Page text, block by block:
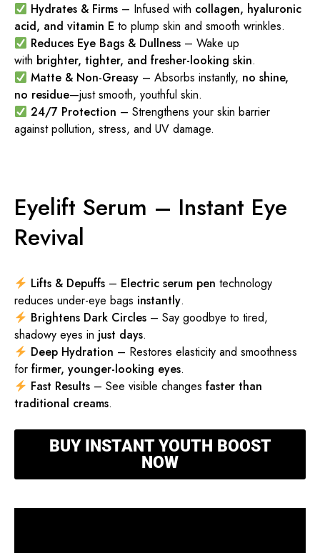
Hydrates & Firms – Infused with collagen, hyaluronic
acid, and vitamin E to plump skin and smooth wrinkles.
Reduces Eye Bags & Dullness – Wake up
with brighter, tighter, and fresher-looking skin.
Matte & Non-Greasy – Absorbs instantly, no shine,
no residue—just smooth, youthful skin.
24/7 Protection – Strengthens your skin barrier
against pollution, stress, and UV damage.
Eyelift Serum – Instant Eye
Revival
Lifts & Depuffs – Electric serum pen technology
reduces under-eye bags instantly.
Brightens Dark Circles – Say goodbye to tired,
shadowy eyes in just days.
Deep Hydration – Restores elasticity and smoothness
for firmer, younger-looking eyes.
Fast Results – See visible changesfaster than
traditional creams.
BUY INSTANT YOUTH BOOST
NOW